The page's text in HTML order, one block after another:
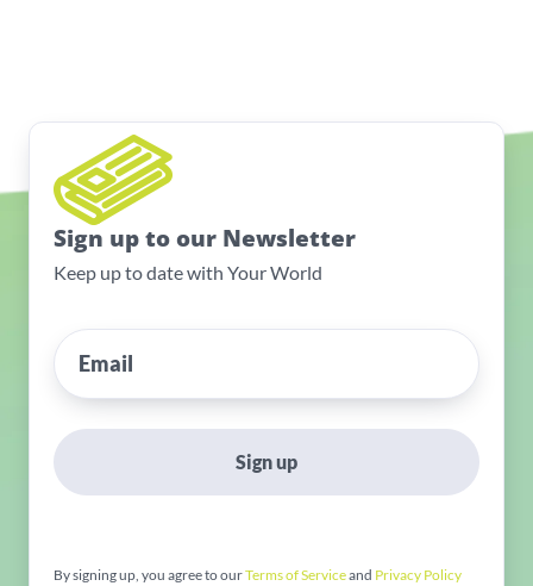
Sign up to our Newsletter
Keep up to date with Your World
Sign up
By signing up, you agree to ourTerms of Serviceand Privacy Policy